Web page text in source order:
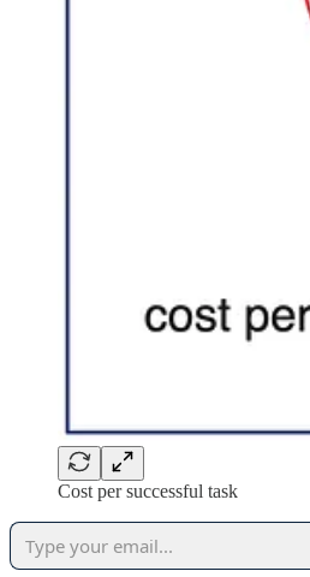
Cost per successful task